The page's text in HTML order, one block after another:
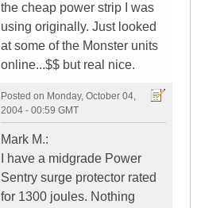
the cheap power strip I was
using originally. Just looked
at some of the Monster units
online...$$ but real nice.
Posted on Monday, October 04,
2004 - 00:59 GMT
Mark M.:
I have a midgrade Power
Sentry surge protector rated
for 1300 joules. Nothing